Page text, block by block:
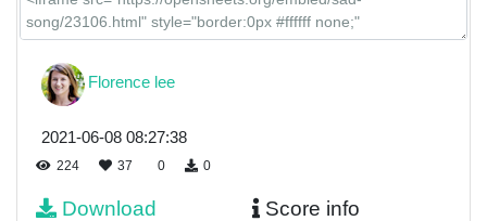
Florence lee
2021-06-08 08:27:38
224 37 0 0
Download Score info